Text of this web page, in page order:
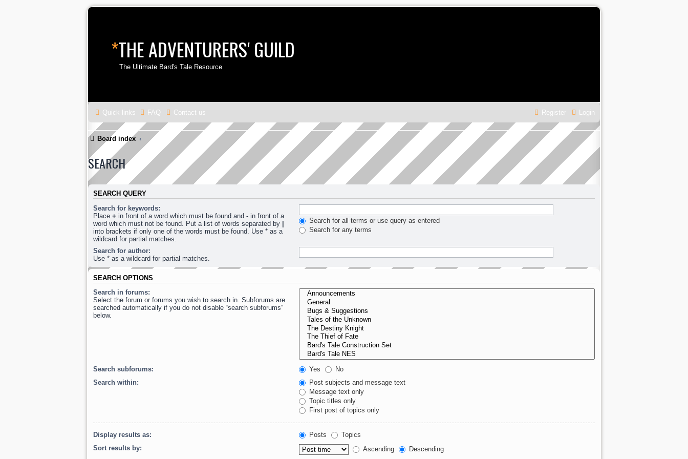
*THE ADVENTURERS' GUILD
The Ultimate Bard's Tale Resource
Quick links FAQ Contact us Login
Register
Board index
SEARCH
SEARCH QUERY
Search for keywords:
Place + in front of a word which must be found and - in front of a
word which must not be found. Put a list of words separated by |
into brackets if only one of the words must be found. Use * as a
wildcard for partial matches.
Search for all terms or use query as entered
Search for any terms
Search for author:
Use * as a wildcard for partial matches.
SEARCH OPTIONS
Search in forums:
Select the forum or forums you wish to search in. Subforums are
searched automatically if you do not disable “search subforums“
below.
Search subforums: Yes
No
Search within:
Post subjects and message text
Message text only
Topic titles only
First post of topics only
Display results as: Posts
Topics
Sort results by:
Ascending Descending